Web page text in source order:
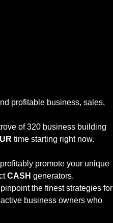
profitable business, sales,
of 320 business building
time starting right now.
promote your unique
CASH generators.
the finest strategies for
business owners who